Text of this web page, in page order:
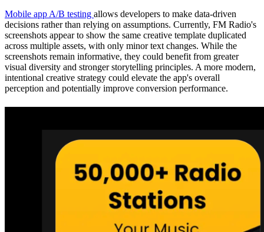
Mobile app A/B testing allows developers to make data-driven
decisions rather than relying on assumptions. Currently, FM Radio's
screenshots appear to show the same creative template duplicated
across multiple assets, with only minor text changes. While the
screenshots remain informative, they could benefit from greater
visual diversity and stronger storytelling principles. A more modern,
intentional creative strategy could elevate the app's overall
perception and potentially improve conversion performance.